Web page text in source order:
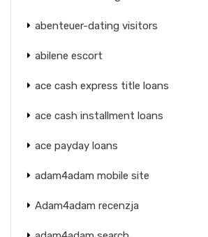
abenteuer-dating visitors
abilene escort
ace cash express title loans
ace cash installment loans
ace payday loans
adam4adam mobile site
Adam4adam recenzja